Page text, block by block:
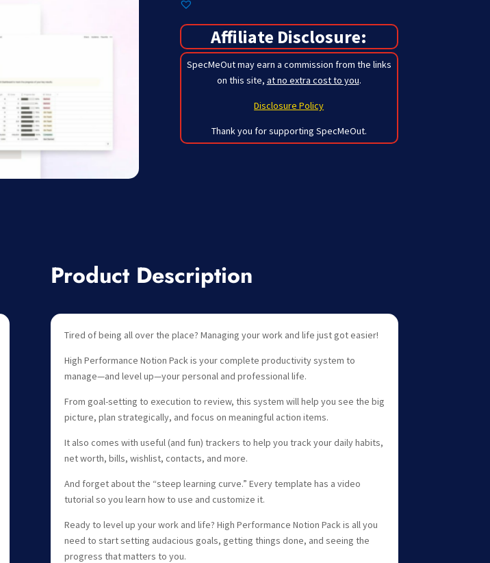
Affiliate Disclosure:
SpecMeOut may earn a commission from the links
on this site, at no extra cost to you.
Disclosure Policy
Thank you for supporting SpecMeOut.
Product Description
Tired of being all over the place? Managing your work and life just got easier!
High Performance Notion Pack is your complete productivity system to
manage—and level up—your personal and professional life.
From goal-setting to execution to review, this system will help you see the big
picture, plan strategically, and focus on meaningful action items.
It also comes with useful (and fun) trackers to help you track your daily habits,
net worth, bills, wishlist, contacts, and more.
And forget about the “steep learning curve.” Every template has a video
tutorial so you learn how to use and customize it.
Ready to level up your work and life? High Performance Notion Pack is all you
need to start setting audacious goals, getting things done, and seeing the
progress that matters to you.